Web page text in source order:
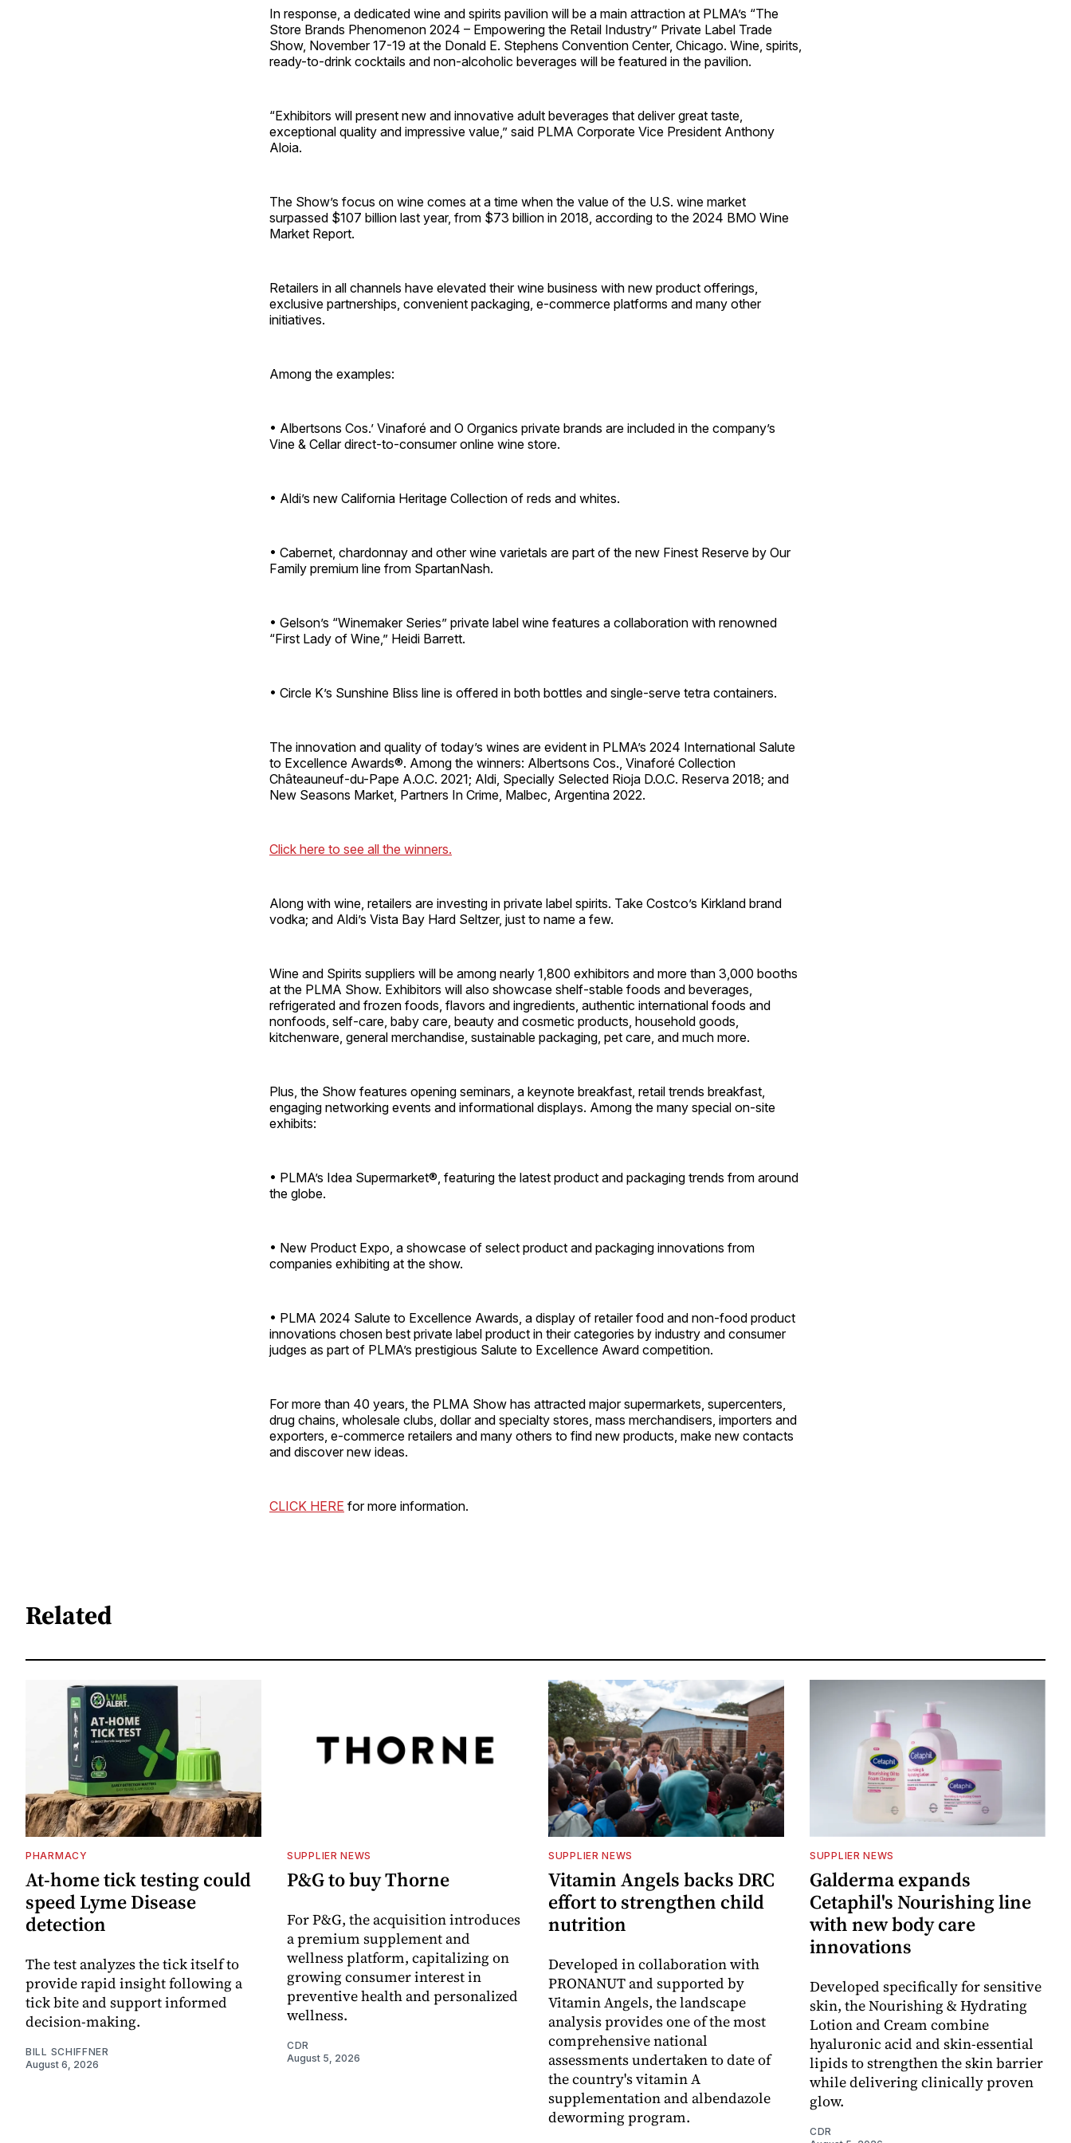
In response, a dedicated wine and spirits pavilion will be a main attraction at PLMA’s “The
Store Brands Phenomenon 2024 – Empowering the Retail Industry” Private Label Trade
Show, November 17-19 at the Donald E. Stephens Convention Center, Chicago. Wine, spirits,
ready-to-drink cocktails and non-alcoholic beverages will be featured in the pavilion.
“Exhibitors will present new and innovative adult beverages that deliver great taste,
exceptional quality and impressive value,” said PLMA Corporate Vice President Anthony
Aloia.
The Show’s focus on wine comes at a time when the value of the U.S. wine market
surpassed $107 billion last year, from $73 billion in 2018, according to the 2024 BMO Wine
Market Report.
Retailers in all channels have elevated their wine business with new product offerings,
exclusive partnerships, convenient packaging, e-commerce platforms and many other
initiatives.
Among the examples:
• Albertsons Cos.’ Vinaforé and O Organics private brands are included in the company’s
Vine & Cellar direct-to-consumer online wine store.
• Aldi’s new California Heritage Collection of reds and whites.
• Cabernet, chardonnay and other wine varietals are part of the new Finest Reserve by Our
Family premium line from SpartanNash.
• Gelson’s “Winemaker Series” private label wine features a collaboration with renowned
“First Lady of Wine,” Heidi Barrett.
• Circle K’s Sunshine Bliss line is offered in both bottles and single-serve tetra containers.
The innovation and quality of today’s wines are evident in PLMA’s 2024 International Salute
to Excellence Awards®. Among the winners: Albertsons Cos., Vinaforé Collection
Châteauneuf-du-Pape A.O.C. 2021; Aldi, Specially Selected Rioja D.O.C. Reserva 2018; and
New Seasons Market, Partners In Crime, Malbec, Argentina 2022.
Click here to see all the winners.
Along with wine, retailers are investing in private label spirits. Take Costco’s Kirkland brand
vodka; and Aldi’s Vista Bay Hard Seltzer, just to name a few.
Wine and Spirits suppliers will be among nearly 1,800 exhibitors and more than 3,000 booths
at the PLMA Show. Exhibitors will also showcase shelf-stable foods and beverages,
refrigerated and frozen foods, flavors and ingredients, authentic international foods and
nonfoods, self-care, baby care, beauty and cosmetic products, household goods,
kitchenware, general merchandise, sustainable packaging, pet care, and much more.
Plus, the Show features opening seminars, a keynote breakfast, retail trends breakfast,
engaging networking events and informational displays. Among the many special on-site
exhibits:
• PLMA’s Idea Supermarket®, featuring the latest product and packaging trends from around
the globe.
• New Product Expo, a showcase of select product and packaging innovations from
companies exhibiting at the show.
• PLMA 2024 Salute to Excellence Awards, a display of retailer food and non-food product
innovations chosen best private label product in their categories by industry and consumer
judges as part of PLMA’s prestigious Salute to Excellence Award competition.
For more than 40 years, the PLMA Show has attracted major supermarkets, supercenters,
drug chains, wholesale clubs, dollar and specialty stores, mass merchandisers, importers and
exporters, e-commerce retailers and many others to find new products, make new contacts
and discover new ideas.
CLICK HERE for more information.
Related
PHARMACY
At-home tick testing could
speed Lyme Disease
detection
The test analyzes the tick itself to
provide rapid insight following a
tick bite and support informed
decision-making.
BILL SCHIFFNER
August 6, 2026
SUPPLIER NEWS
P&G to buy Thorne
For P&G, the acquisition introduces
a premium supplement and
wellness platform, capitalizing on
growing consumer interest in
preventive health and personalized
wellness.
CDR
August 5, 2026
SUPPLIER NEWS
Vitamin Angels backs DRC
effort to strengthen child
nutrition
Developed in collaboration with
PRONANUT and supported by
Vitamin Angels, the landscape
analysis provides one of the most
comprehensive national
assessments undertaken to date of
the country's vitamin A
supplementation and albendazole
deworming program.
SUPPLIER NEWS
Galderma expands
Cetaphil's Nourishing line
with new body care
innovations
Developed specifically for sensitive
skin, the Nourishing & Hydrating
Lotion and Cream combine
hyaluronic acid and skin-essential
lipids to strengthen the skin barrier
while delivering clinically proven
glow.
CDR